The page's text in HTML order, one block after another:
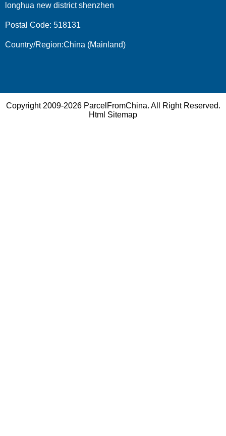
longhua new district shenzhen
Postal Code: 518131
Country/Region:China (Mainland)
Copyright 2009-2026 ParcelFromChina. All Right Reserved.
Html Sitemap